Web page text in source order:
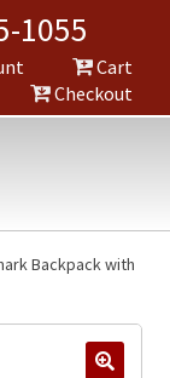
1055
Cart
Checkout
Backpack with